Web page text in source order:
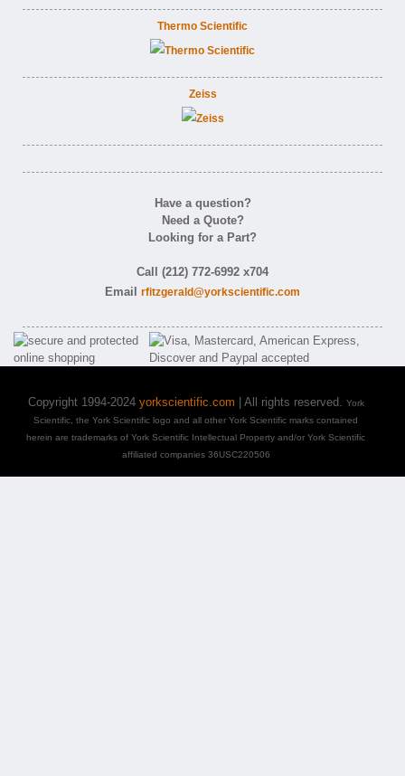
Thermo Scientific
Zeiss
Have a question?
Need a Quote?
Looking for a Part?
Call (212) 772-6992 x704
Email rfitzgerald@yorkscientific.com
Copyright 1994-2024 yorkscientific.com | All rights reserved. York
Scientific, the York Scientific logo and all other York Scientific marks contained
herein are trademarks of York Scientific Intellectual Property and/or York Scientific
affiliated companies 36USC220506